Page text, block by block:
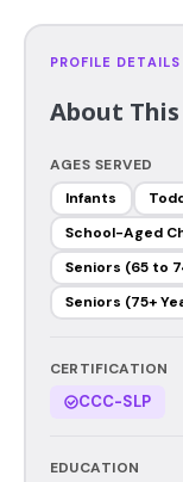
PROFILE DETAILS
About
AGES SERVED
Infants
School-Aged
Seniors (65 to
Seniors (75+
CERTIFICATION
CCC-SLP
EDUCATION